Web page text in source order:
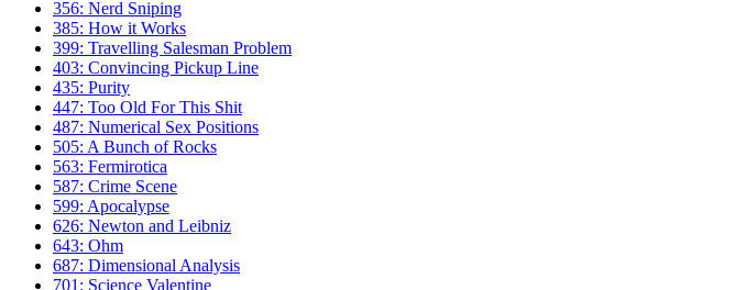
356: Nerd Sniping
385: How it Works
399: Travelling Salesman Problem
403: Convincing Pickup Line
435: Purity
447: Too Old For This Shit
487: Numerical Sex Positions
505: A Bunch of Rocks
563: Fermirotica
587: Crime Scene
599: Apocalypse
626: Newton and Leibniz
643: Ohm
687: Dimensional Analysis
701: Science Valentine